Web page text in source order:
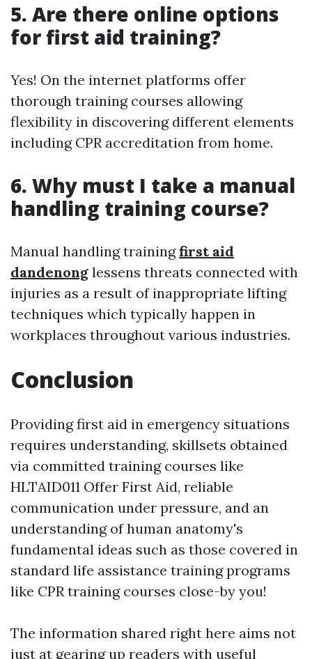
5. Are there online options
for first aid training?
Yes! On the internet platforms offer
thorough training courses allowing
flexibility in discovering different elements
including CPR accreditation from home.
6. Why must I take a manual
handling training course?
Manual handling trainingfirst aid
dandenong lessens threats connected with
injuries as a result of inappropriate lifting
techniques which typically happen in
workplaces throughout various industries.
Conclusion
Providing first aid in emergency situations
requires understanding, skillsets obtained
via committed training courses like
HLTAID011 Offer First Aid, reliable
communication under pressure, and an
understanding of human anatomy's
fundamental ideas such as those covered in
standard life assistance training programs
like CPR training courses close-by you!
The information shared right here aims not
just at gearing up readers with useful